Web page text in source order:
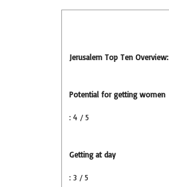
Jerusalem Top Ten Overview:
Potential for getting women
: 4 / 5
Getting at day
: 3 / 5